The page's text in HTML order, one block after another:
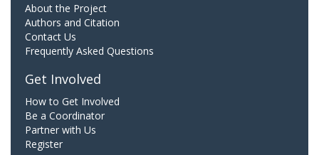
About the Project
Authors and Citation
Contact Us
Frequently Asked Questions
Get Involved
How to Get Involved
Be a Coordinator
Partner with Us
Register